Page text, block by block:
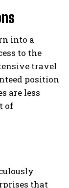
into a
to the
travel
position
are less
of
that